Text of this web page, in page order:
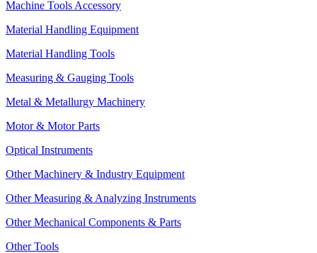
Machine Tools Accessory
Material Handling Equipment
Material Handling Tools
Measuring & Gauging Tools
Metal & Metallurgy Machinery
Motor & Motor Parts
Optical Instruments
Other Machinery & Industry Equipment
Other Measuring & Analyzing Instruments
Other Mechanical Components & Parts
Other Tools